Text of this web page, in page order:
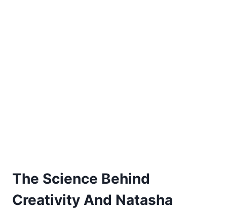
The Science Behind
Creativity And Natasha